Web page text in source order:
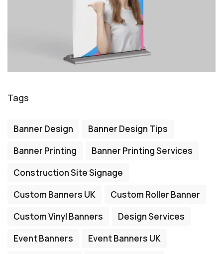
Tags
Banner Design
Banner Design Tips
Banner Printing
Banner Printing Services
Construction Site Signage
Custom Banners UK
Custom Roller Banner
Custom Vinyl Banners
Design Services
Event Banners
Event Banners UK